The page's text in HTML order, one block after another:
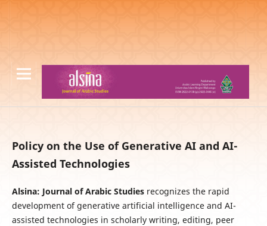
Policy on the Use of Generative AI and AI-
Assisted Technologies
Alsina: Journal of Arabic Studiesrecognizes the rapid
development of generative artificial intelligence and AI-
assisted technologies in scholarly writing, editing, peer